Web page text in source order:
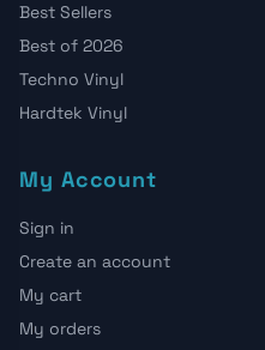
Best Sellers
Best of 2026
Techno Vinyl
Hardtek Vinyl
My Account
Sign in
Create an account
My cart
My orders